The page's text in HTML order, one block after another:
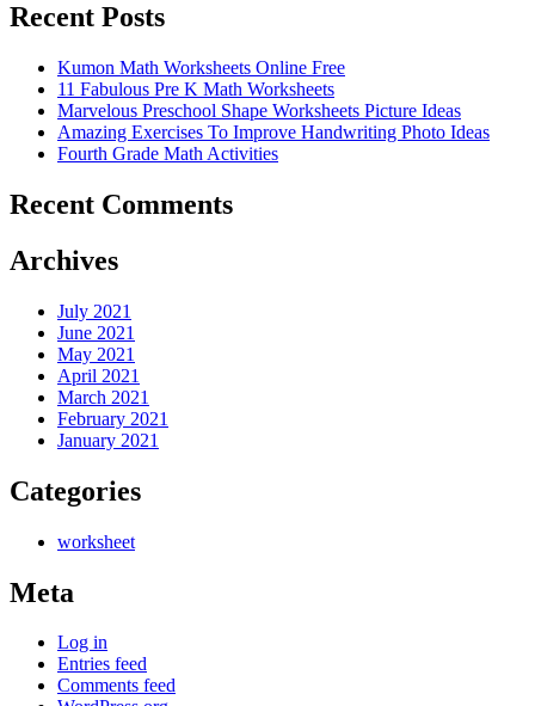
Recent Posts
Kumon Math Worksheets Online Free
11 Fabulous Pre K Math Worksheets
Marvelous Preschool Shape Worksheets Picture Ideas
Amazing Exercises To Improve Handwriting Photo Ideas
Fourth Grade Math Activities
Recent Comments
Archives
July 2021
June 2021
May 2021
April 2021
March 2021
February 2021
January 2021
Categories
worksheet
Meta
Log in
Entries feed
Comments feed